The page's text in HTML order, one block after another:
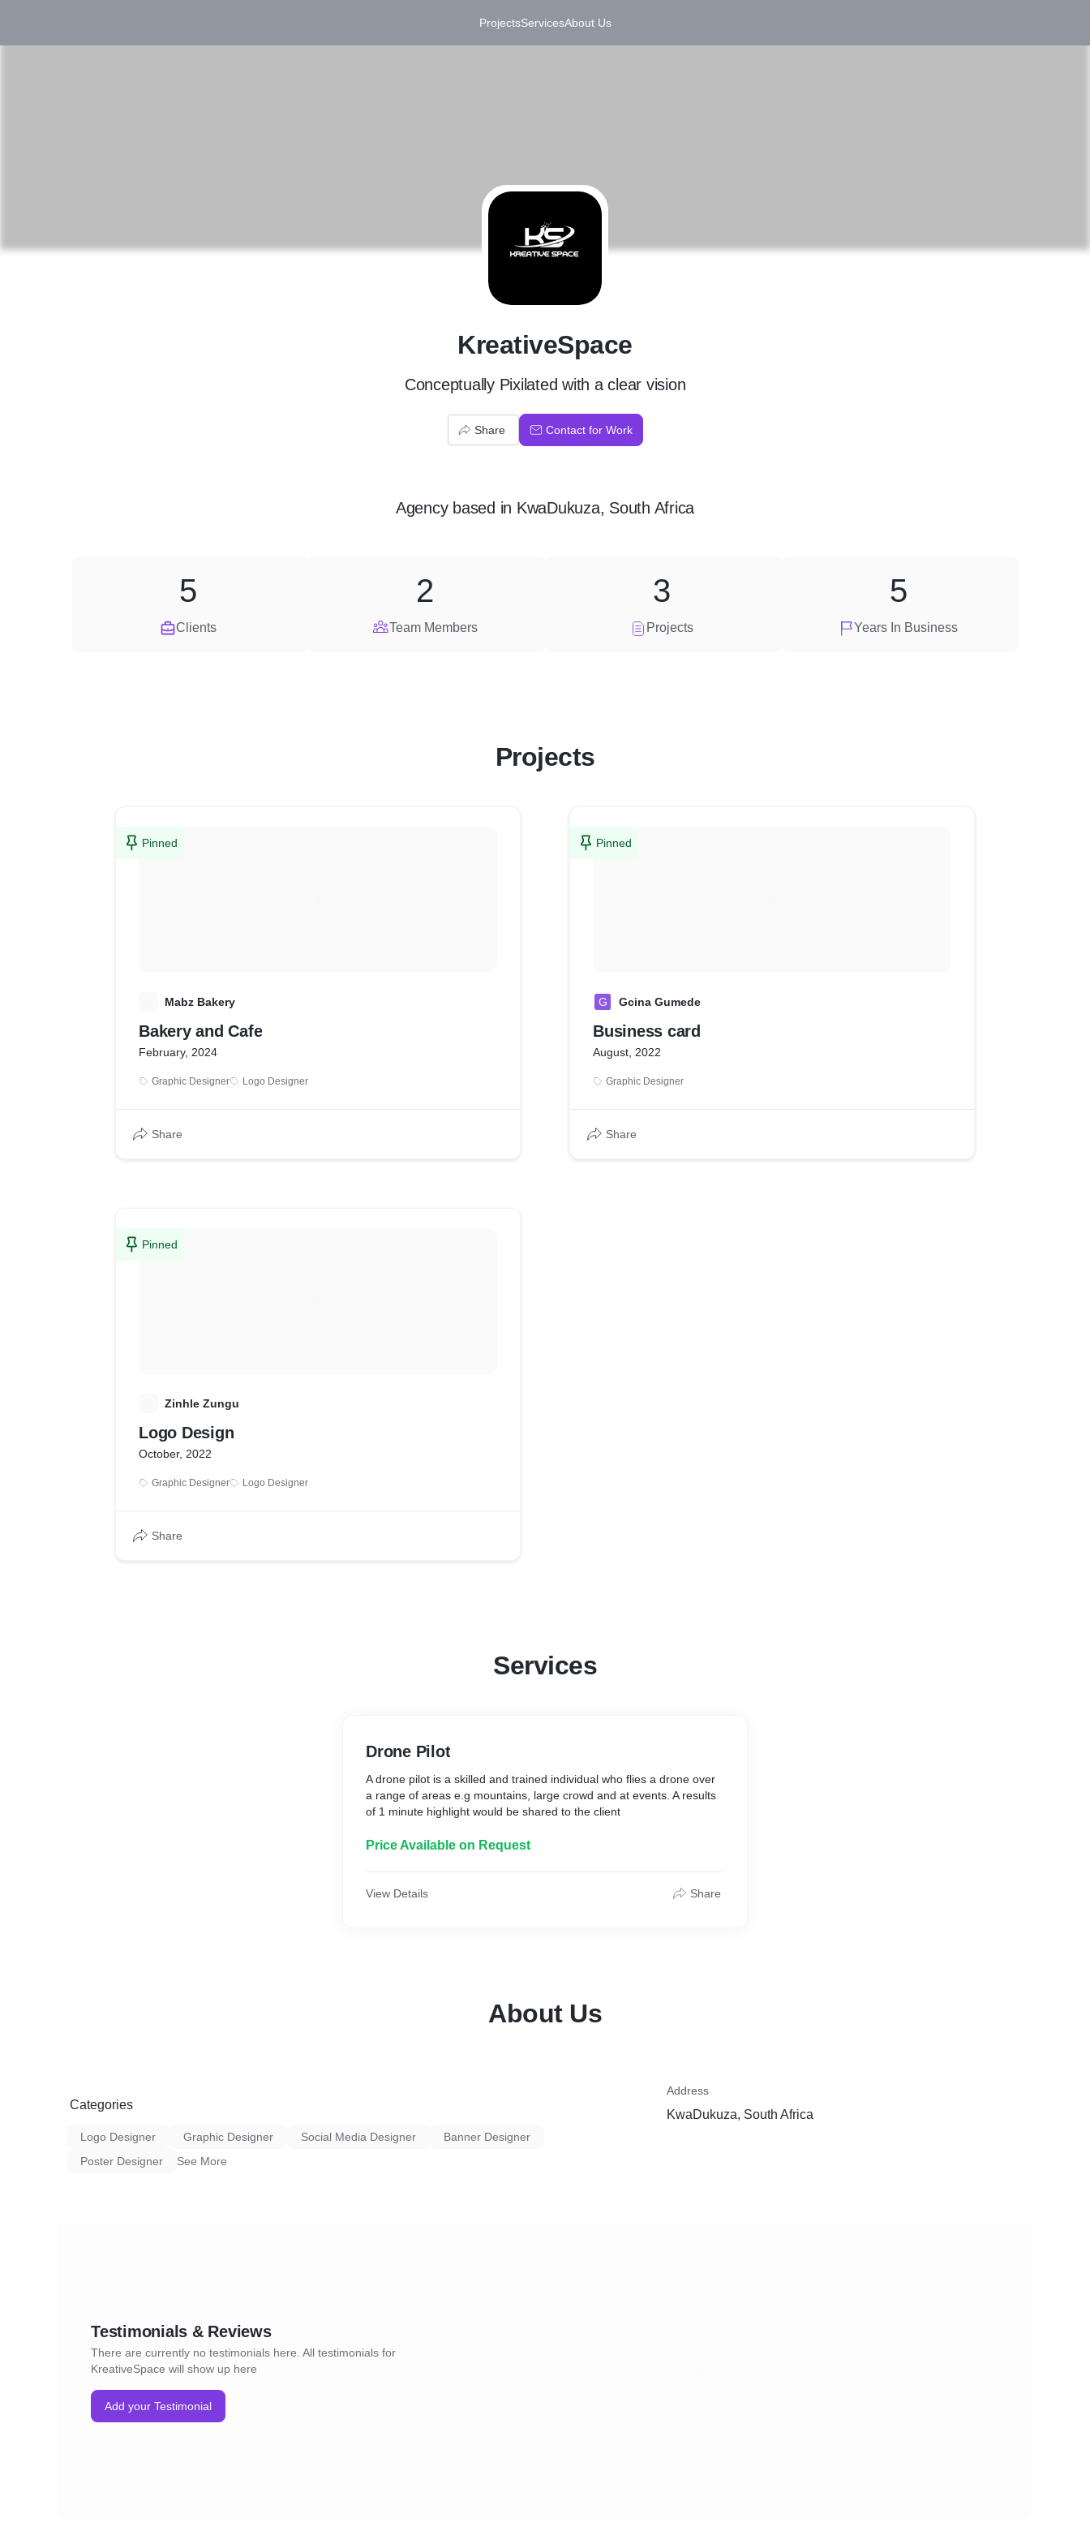
ProjectsServicesAbout Us
K
KreativeSpace
Conceptually Pixilated with a clear vision
Share Contact for Work
Agencybased in KwaDukuza, South Africa
Clients
5
Team Members
2
Projects
3
Years In Business
5
Projects
Pinned
Mabz Bakery
Bakery and Cafe
February, 2024
Graphic Designer Logo Designer
Share
Pinned
Zinhle Zungu
Logo Design
October, 2022
Graphic Designer Logo Designer
Share
Pinned
G Gcina Gumede
Business card
August, 2022
Graphic Designer
Share
Services
Drone Pilot
A drone pilot is a skilled and trained individual who flies a drone over
a range of areas e.g mountains, large crowd and at events. A results
of 1 minute highlight would be shared to the client
Price Available on Request
View Details Share
About Us
Categories
Logo Designer Graphic Designer Social Media Designer
Banner Designer
Poster Designer
See More
Address
KwaDukuza, South Africa
Testimonials & Reviews
There are currently no testimonials here. All testimonials for
KreativeSpace will show up here
Add your Testimonial